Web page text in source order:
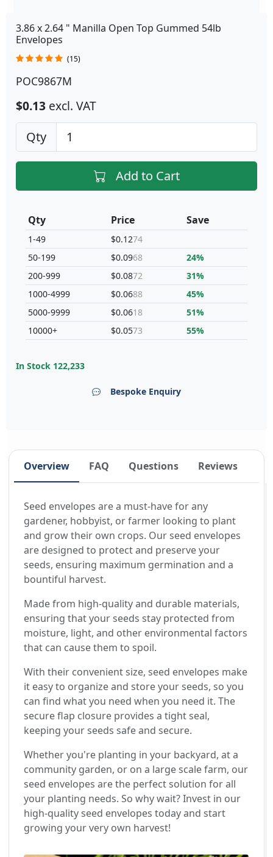
3.86 x 2.64 " Manilla Open Top Gummed 54lb
Envelopes
(15)
POC9867M
$0.13 excl. VAT
Qty
Add to Cart
Qty
1-49
50-199
200-999
1000-4999
5000-9999
10000+
Price
$0.1274
$0.0968
$0.0872
$0.0688
$0.0618
$0.0573
Save
24%
31%
45%
51%
55%
In Stock 122,233
Bespoke Enquiry
Overview FAQ Questions Reviews
Seed envelopes are a must-have for any
gardener, hobbyist, or farmer looking to plant
and grow their own crops. Our seed envelopes
are designed to protect and preserve your
seeds, ensuring maximum germination and a
bountiful harvest.
Made from high-quality and durable materials,
ensuring that your seeds stay protected from
moisture, light, and other environmental factors
that can cause them to spoil.
With their convenient size, seed envelopes make
it easy to organize and store your seeds, so you
can find what you need when you need it. The
secure flap closure provides a tight seal,
keeping your seeds safe and secure.
Whether you're planting in your backyard, at a
community garden, or on a large scale farm, our
seed envelopes are the perfect solution for all
your planting needs. So why wait? Invest in our
high-quality seed envelopes today and start
growing your very own harvest!